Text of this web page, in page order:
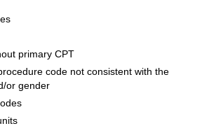
primary CPT
code not consistent with the
or gender